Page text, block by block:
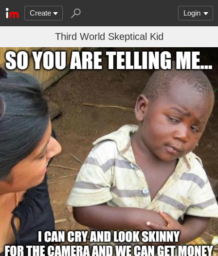
Create Login
Third World Skeptical Kid